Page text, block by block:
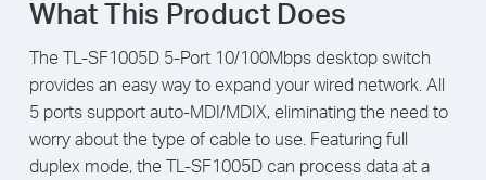
What This Product Does
The TL-SF1005D 5-Port 10/100Mbps desktop switch
provides an easy way to expand your wired network. All
5 ports support auto-MDI/MDIX, eliminating the need to
worry about the type of cable to use. Featuring full
duplex mode, the TL-SF1005D can process data at a